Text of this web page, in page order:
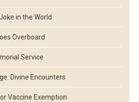
in the World
Overboard
Service
Divine Encounters
Vaccine Exemption